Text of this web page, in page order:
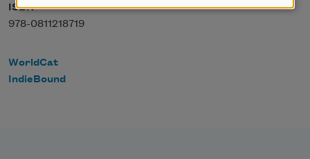
ISBN
978-0811218719
WorldCat
IndieBound